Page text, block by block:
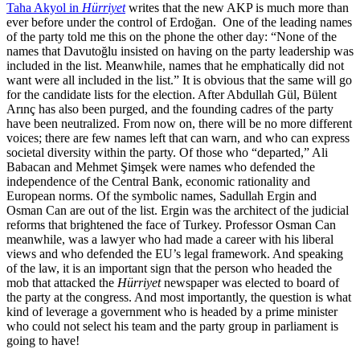
Taha Akyol in Hürriyetwrites that the new AKP is much more than
ever before under the control of Erdoğan. One of the leading names
of the party told me this on the phone the other day: “None of the
names that Davutoğlu insisted on having on the party leadership was
included in the list. Meanwhile, names that he emphatically did not
want were all included in the list.” It is obvious that the same will go
for the candidate lists for the election. After Abdullah Gül, Bülent
Arınç has also been purged, and the founding cadres of the party
have been neutralized. From now on, there will be no more different
voices; there are few names left that can warn, and who can express
societal diversity within the party. Of those who “departed,” Ali
Babacan and Mehmet Şimşek were names who defended the
independence of the Central Bank, economic rationality and
European norms. Of the symbolic names, Sadullah Ergin and
Osman Can are out of the list. Ergin was the architect of the judicial
reforms that brightened the face of Turkey. Professor Osman Can
meanwhile, was a lawyer who had made a career with his liberal
views and who defended the EU’s legal framework. And speaking
of the law, it is an important sign that the person who headed the
mob that attacked the Hürriyetnewspaper was elected to board of
the party at the congress. And most importantly, the question is what
kind of leverage a government who is headed by a prime minister
who could not select his team and the party group in parliament is
going to have!